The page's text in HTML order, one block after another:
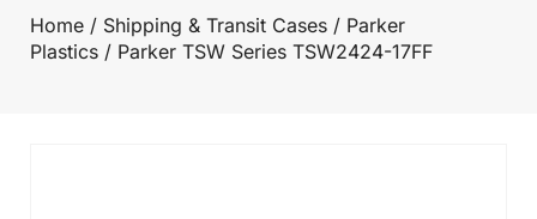
Home / Shipping & Transit Cases / Parker
Plastics / Parker TSW Series TSW2424-17FF